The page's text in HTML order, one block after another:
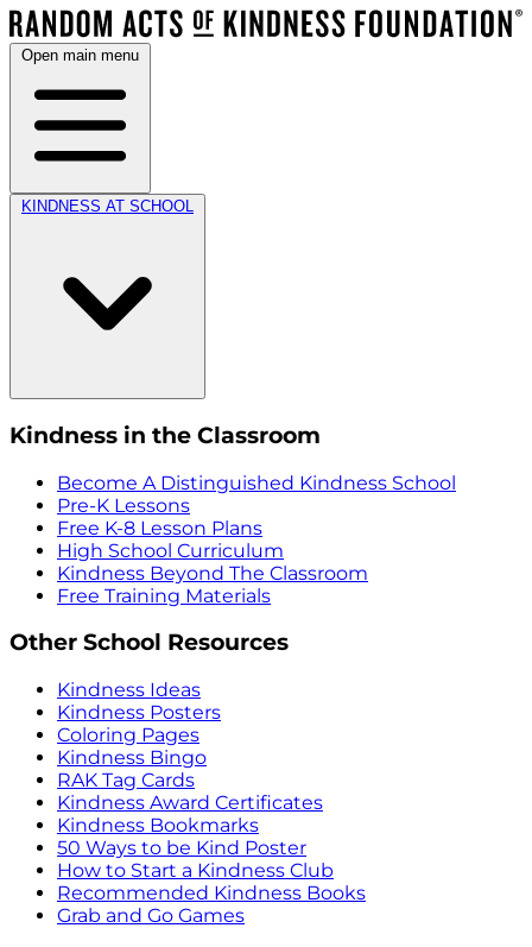
Open main menu
KINDNESS AT SCHOOL
Kindness in the Classroom
Become A Distinguished Kindness School
Pre-K Lessons
Free K-8 Lesson Plans
High School Curriculum
Kindness Beyond The Classroom
Free Training Materials
Other School Resources
Kindness Ideas
Kindness Posters
Coloring Pages
Kindness Bingo
RAK Tag Cards
Kindness Award Certificates
Kindness Bookmarks
50 Ways to be Kind Poster
How to Start a Kindness Club
Recommended Kindness Books
Grab and Go Games